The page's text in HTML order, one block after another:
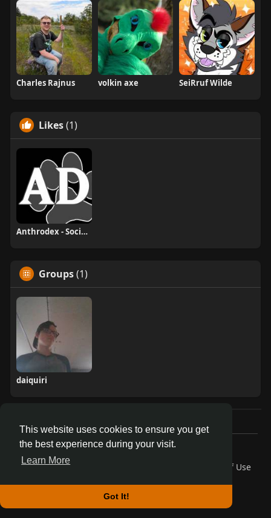
This website uses cookies to ensure you get
the best experience during your visit.
Learn More
Got It!
Charles Rajnus volkin axe SeiRruf Wilde
Likes(1)
Anthrodex - Social Furry Index
Groups(1)
daiquiri
© 2026 AnthroDex
Home
About
Terms of Use